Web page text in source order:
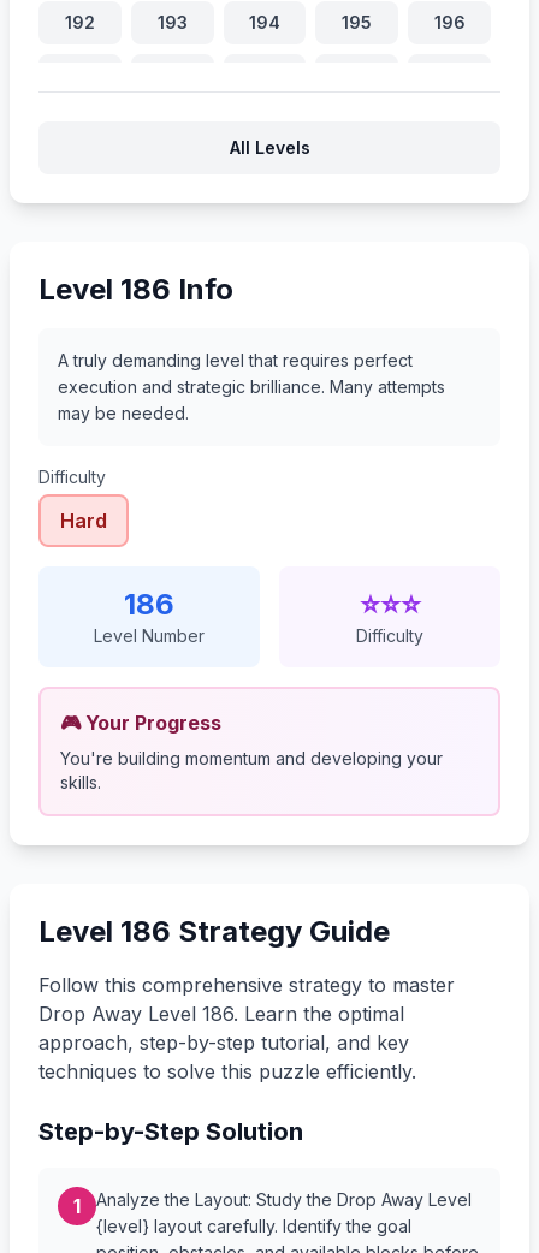
192 193 194 195 196
All Levels
Level 186 Info
A truly demanding level that requires perfect
execution and strategic brilliance. Many attempts
may be needed.
Difficulty
Hard
186
Level Number
⭐⭐⭐
Difficulty
🎮 Your Progress
You're building momentum and developing your
skills.
Level 186 Strategy Guide
Follow this comprehensive strategy to master
Drop Away Level 186. Learn the optimal
approach, step-by-step tutorial, and key
techniques to solve this puzzle efficiently.
Step-by-Step Solution
1
Analyze the Layout: Study the Drop Away Level
{level} layout carefully. Identify the goal